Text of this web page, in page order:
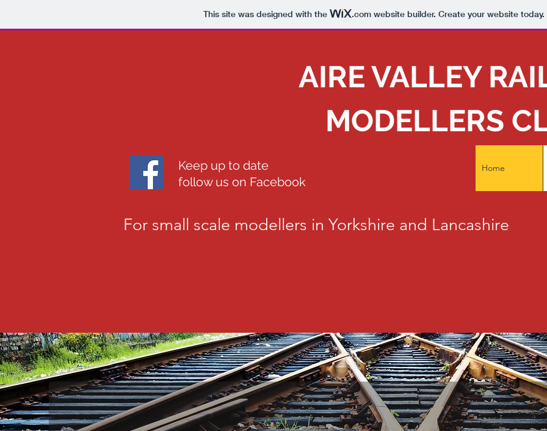
This site was designed with the .comwebsite builder. Create your website today.
Keep up to date
follow us on Facebook
For small scale modellers in Yorkshire and Lancashire
AIRE VALLEY
MODELLERS
Home